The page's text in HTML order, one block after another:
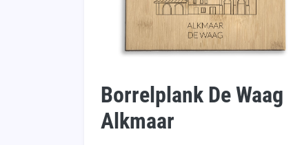
Borrelplank De Waag
Alkmaar